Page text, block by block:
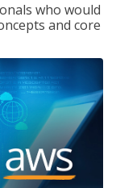
who would
and core